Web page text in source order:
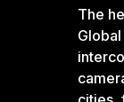
The